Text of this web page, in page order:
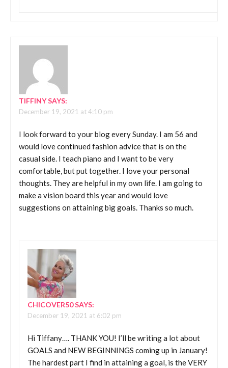
TIFFINYSAYS:
December 19, 2021 at 4:10 pm
I look forward to your blog every Sunday. I am 56 and
would love continued fashion advice that is on the
casual side. I teach piano and I want to be very
comfortable, but put together. I love your personal
thoughts. They are helpful in my own life. I am going to
make a vision board this year and would love
suggestions on attaining big goals. Thanks so much.
CHICOVER50SAYS:
December 19, 2021 at 6:02 pm
Hi Tiffany…. THANK YOU! I’ll be writing a lot about
GOALS and NEW BEGINNINGS coming up in January!
The hardest part I find in attaining a goal, is the VERY